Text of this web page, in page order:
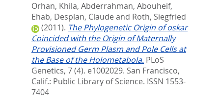
Orhan, Khila, Abderrahman, Abouheif,
Ehab, Desplan, Claude and Roth, Siegfried
(2011). The Phylogenetic Origin of oskar
Coincided with the Origin of Maternally
Provisioned Germ Plasm and Pole Cells at
the Base of the Holometabola. PLoS
Genetics, 7 (4). e1002029. San Francisco,
Calif.: Public Library of Science. ISSN 1553-
7404